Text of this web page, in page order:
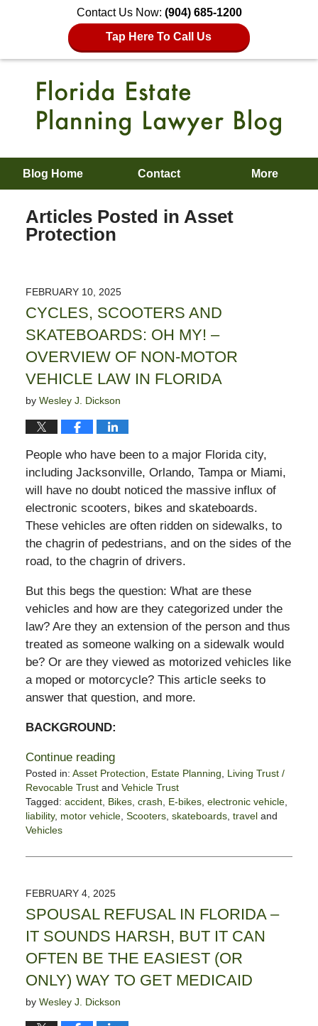
Contact Us Now: (904) 685-1200
Tap Here To Call Us
Blog Home Contact More
Articles Posted in Asset
Protection
FEBRUARY 10, 2025
CYCLES, SCOOTERS AND
SKATEBOARDS: OH MY! –
OVERVIEW OF NON-MOTOR
VEHICLE LAW IN FLORIDA
by Wesley J. Dickson
People who have been to a major Florida city,
including Jacksonville, Orlando, Tampa or Miami,
will have no doubt noticed the massive influx of
electronic scooters, bikes and skateboards.
These vehicles are often ridden on sidewalks, to
the chagrin of pedestrians, and on the sides of the
road, to the chagrin of drivers.
But this begs the question: What are these
vehicles and how are they categorized under the
law? Are they an extension of the person and thus
treated as someone walking on a sidewalk would
be? Or are they viewed as motorized vehicles like
a moped or motorcycle? This article seeks to
answer that question, and more.
BACKGROUND:
Continue reading
Posted in: Asset Protection Estate Planning
Living Trust /
Revocable Trustand Vehicle Trust
Tagged: accident, Bikes, crash E-bikes, electronic vehicle,
liability, motor vehicle, Scooters, skateboards, traveland
Vehicles
February
12:02
pm
FEBRUARY 4, 2025
SPOUSAL REFUSAL IN FLORIDA –
IT SOUNDS HARSH, BUT IT CAN
OFTEN BE THE EASIEST (OR
ONLY) WAY TO GET MEDICAID
by Wesley J. Dickson